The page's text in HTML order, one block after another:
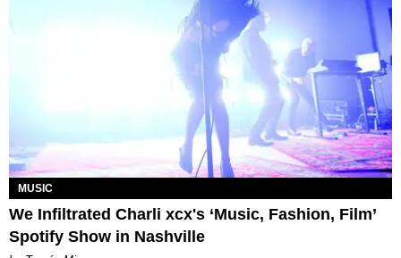
MUSIC
We Infiltrated Charli xcx's ‘Music, Fashion, Film’
Spotify Show in Nashville